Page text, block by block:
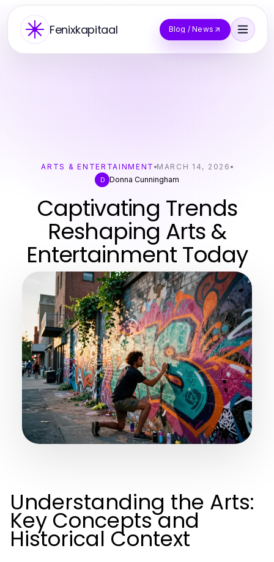
Fenixkapitaal Blog / News
ARTS & ENTERTAINMENT MARCH 14, 2026
D Donna Cunningham
Captivating Trends
Reshaping Arts &
Entertainment Today
Understanding the Arts:
Key Concepts and
Historical Context